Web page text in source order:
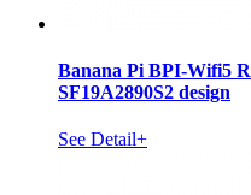
Banana Pi BPI-Wifi5
SF19A2890S2 design
See Detail+